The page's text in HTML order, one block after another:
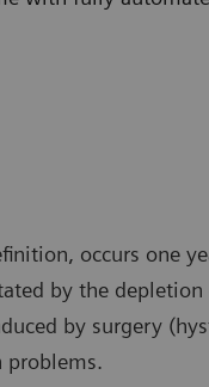
occurs one
by the
by surgery
problems.